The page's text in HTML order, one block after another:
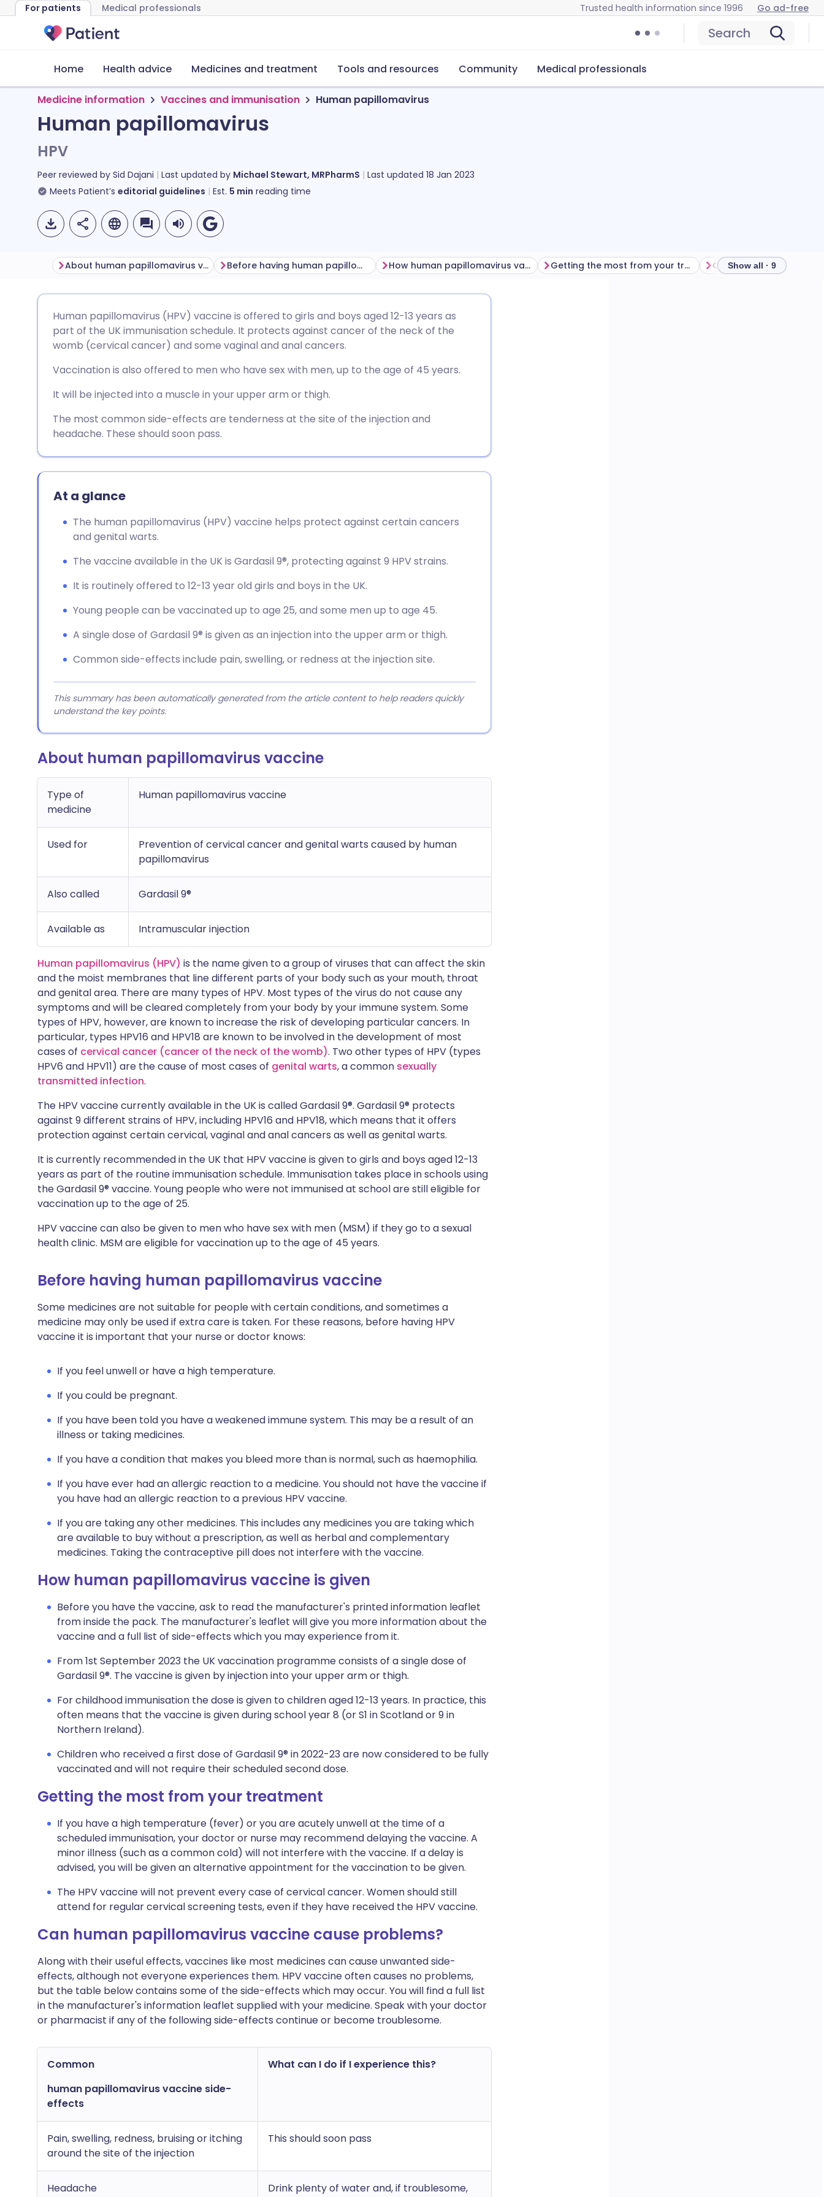
For patients Medical professionals Trusted health information since 1996 Go ad-free
Search
Home Health advice Medicines and treatment Tools and resources Community Medical professionals
Medicine information Vaccines and immunisation Human papillomavirus
Human papillomavirus
HPV
Peer reviewed by Sid Dajani Last updated by Michael Stewart, MRPharmS Last updated 18 Jan 2023
Meets Patient’s editorial guidelines Est. 5 min reading time
Share via Facebook
Share via LinkedIn
Share via X
🇪🇸 Español 🇫🇷 Français
🇮🇹 Italiano 🇵🇹 Português
🇮🇳 हिन्दी
About human papillomavirus vaccine Before having human papillomavirus vaccine How human papillomavirus vaccine is given Getting the most from your treatment Show all · 9
Human papillomavirus (HPV) vaccine is offered to girls and boys aged 12-13 years as
part of the UK immunisation schedule. It protects against cancer of the neck of the
womb (cervical cancer) and some vaginal and anal cancers.
Vaccination is also offered to men who have sex with men, up to the age of 45 years.
It will be injected into a muscle in your upper arm or thigh.
The most common side-effects are tenderness at the site of the injection and
headache. These should soon pass.
At a glance
The human papillomavirus (HPV) vaccine helps protect against certain cancers
and genital warts.
The vaccine available in the UK is Gardasil 9®, protecting against 9 HPV strains.
It is routinely offered to 12-13 year old girls and boys in the UK.
Young people can be vaccinated up to age 25, and some men up to age 45.
A single dose of Gardasil 9® is given as an injection into the upper arm or thigh.
Common side-effects include pain, swelling, or redness at the injection site.
This summary has been automatically generated from the article content to help readers quickly
understand the key points.
About human papillomavirus vaccine
Type of
medicine
Human papillomavirus vaccine
Used for
Prevention of cervical cancer and genital warts caused by human
papillomavirus
Also called Gardasil 9®
Available as Intramuscular injection
Human papillomavirus (HPV) is the name given to a group of viruses that can affect the skin
and the moist membranes that line different parts of your body such as your mouth, throat
and genital area. There are many types of HPV. Most types of the virus do not cause any
symptoms and will be cleared completely from your body by your immune system. Some
types of HPV, however, are known to increase the risk of developing particular cancers. In
particular, types HPV16 and HPV18 are known to be involved in the development of most
cases of cervical cancer (cancer of the neck of the womb). Two other types of HPV (types
HPV6 and HPV11) are the cause of most cases of genital warts, a common sexually
transmitted infection.
The HPV vaccine currently available in the UK is called Gardasil 9®. Gardasil 9® protects
against 9 different strains of HPV, including HPV16 and HPV18, which means that it offers
protection against certain cervical, vaginal and anal cancers as well as genital warts.
It is currently recommended in the UK that HPV vaccine is given to girls and boys aged 12-13
years as part of the routine immunisation schedule. Immunisation takes place in schools using
the Gardasil 9® vaccine. Young people who were not immunised at school are still eligible for
vaccination up to the age of 25.
HPV vaccine can also be given to men who have sex with men (MSM) if they go to a sexual
health clinic. MSM are eligible for vaccination up to the age of 45 years.
Before having human papillomavirus vaccine
Some medicines are not suitable for people with certain conditions, and sometimes a
medicine may only be used if extra care is taken. For these reasons, before having HPV
vaccine it is important that your nurse or doctor knows:
If you feel unwell or have a high temperature.
If you could be pregnant.
If you have been told you have a weakened immune system. This may be a result of an
illness or taking medicines.
If you have a condition that makes you bleed more than is normal, such as haemophilia.
If you have ever had an allergic reaction to a medicine. You should not have the vaccine if
you have had an allergic reaction to a previous HPV vaccine.
If you are taking any other medicines. This includes any medicines you are taking which
are available to buy without a prescription, as well as herbal and complementary
medicines. Taking the contraceptive pill does not interfere with the vaccine.
How human papillomavirus vaccine is given
Before you have the vaccine, ask to read the manufacturer's printed information leaflet
from inside the pack. The manufacturer's leaflet will give you more information about the
vaccine and a full list of side-effects which you may experience from it.
From 1st September 2023 the UK vaccination programme consists of a single dose of
Gardasil 9®. The vaccine is given by injection into your upper arm or thigh.
For childhood immunisation the dose is given to children aged 12-13 years. In practice, this
often means that the vaccine is given during school year 8 (or S1 in Scotland or 9 in
Northern Ireland).
Children who received a first dose of Gardasil 9® in 2022-23 are now considered to be fully
vaccinated and will not require their scheduled second dose.
Getting the most from your treatment
If you have a high temperature (fever) or you are acutely unwell at the time of a
scheduled immunisation, your doctor or nurse may recommend delaying the vaccine. A
minor illness (such as a common cold) will not interfere with the vaccine. If a delay is
advised, you will be given an alternative appointment for the vaccination to be given.
The HPV vaccine will not prevent every case of cervical cancer. Women should still
attend for regular cervical screening tests, even if they have received the HPV vaccine.
Can human papillomavirus vaccine cause problems?
Along with their useful effects, vaccines like most medicines can cause unwanted side-
effects, although not everyone experiences them. HPV vaccine often causes no problems,
but the table below contains some of the side-effects which may occur. You will find a full list
in the manufacturer's information leaflet supplied with your medicine. Speak with your doctor
or pharmacist if any of the following side-effects continue or become troublesome.
Common
human papillomavirus vaccine side-
effects
What can I do if I experience this?
Pain, swelling, redness, bruising or itching
around the site of the injection
This should soon pass
Headache
Drink plenty of water and, if troublesome,